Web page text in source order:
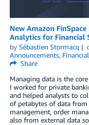
New Amazon
Analytics for Financial
by Sébastien Stormacq
Announcements,
Share
Managing data is the
I worked for private
and helped analysts to
of petabytes of data
management, order
also from external data